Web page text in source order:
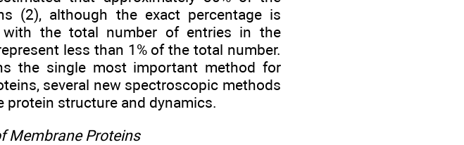
(2), although the exact percentage is
with the total number of entries in the
less than 1% of the total number.
the single most important method for
several new spectroscopic methods
protein structure and dynamics.
Membrane Proteins